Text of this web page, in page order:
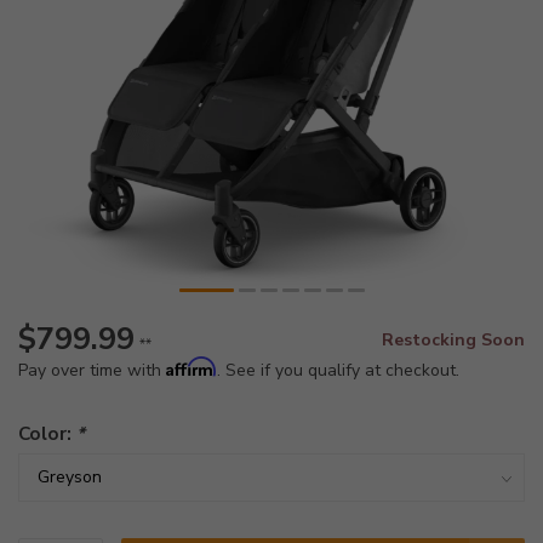
$799.99 **
Restocking Soon
Pay over time with Affirm. See if you qualify at checkout.
Color: *